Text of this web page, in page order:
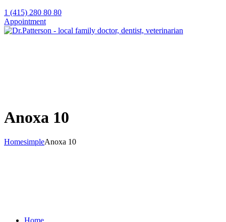
1 (415) 280 80 80
Appointment
Anoxa 10
HomesimpleAnoxa 10